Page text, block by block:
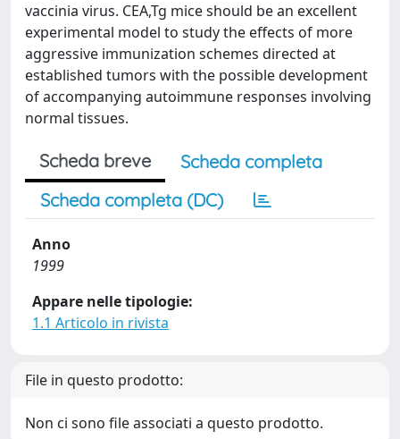
vaccinia virus. CEA,Tg mice should be an excellent
experimental model to study the effects of more
aggressive immunization schemes directed at
established tumors with the possible development
of accompanying autoimmune responses involving
normal tissues.
Scheda breve
Scheda completa
Scheda completa (DC)
Anno
1999
Appare nelle tipologie:
1.1 Articolo in rivista
File in questo prodotto:
Non ci sono file associati a questo prodotto.